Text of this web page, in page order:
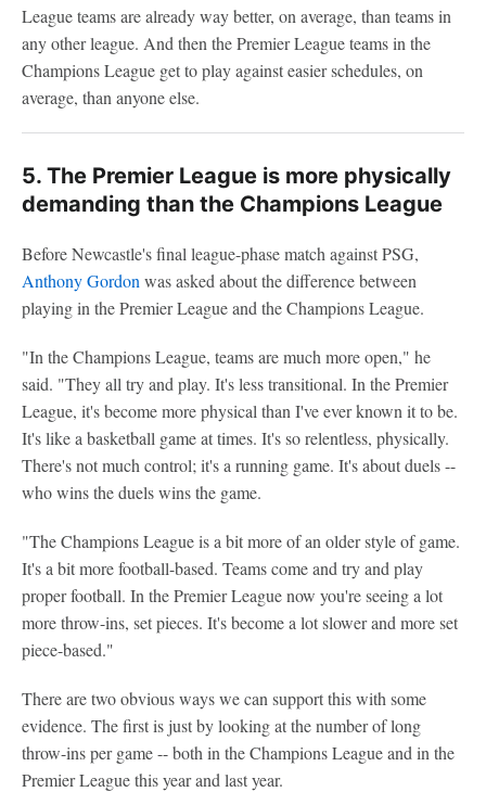
League teams are already way better, on average, than teams in
any other league. And then the Premier League teams in the
Champions League get to play against easier schedules, on
average, than anyone else.
5. The Premier League is more physically
demanding than the Champions League
Before Newcastle's final league-phase match against PSG,
Anthony Gordon was asked about the difference between
playing in the Premier League and the Champions League.
"In the Champions League, teams are much more open," he
said. "They all try and play. It's less transitional. In the Premier
League, it's become more physical than I've ever known it to be.
It's like a basketball game at times. It's so relentless, physically.
There's not much control; it's a running game. It's about duels --
who wins the duels wins the game.
"The Champions League is a bit more of an older style of game.
It's a bit more football-based. Teams come and try and play
proper football. In the Premier League now you're seeing a lot
more throw-ins, set pieces. It's become a lot slower and more set
piece-based."
There are two obvious ways we can support this with some
evidence. The first is just by looking at the number of long
throw-ins per game -- both in the Champions League and in the
Premier League this year and last year.